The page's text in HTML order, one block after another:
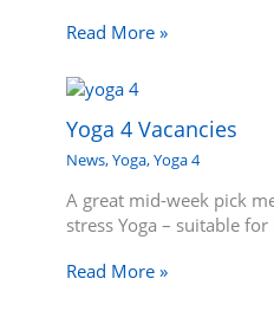
Read More »
Yoga 4 Vacancies
News,Yoga,Yoga 4
A great mid-week pick
stress Yoga – suitable
Read More »